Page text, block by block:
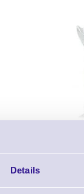
Details
9 In stock